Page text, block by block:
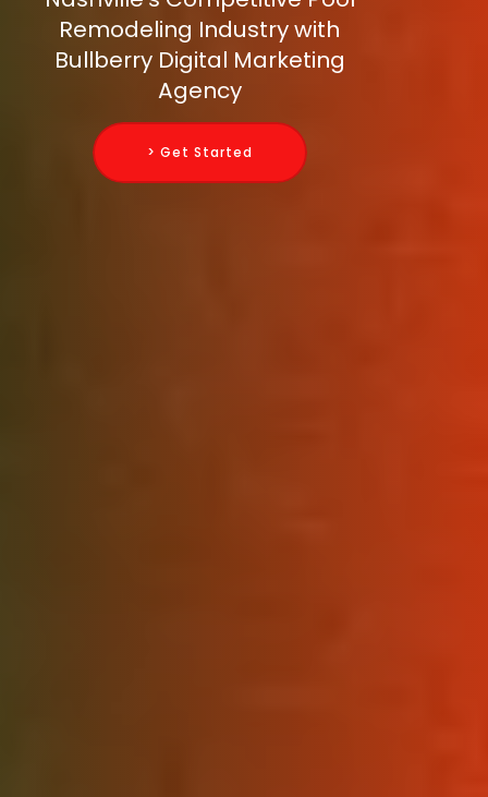
Remodeling Industry with
Bullberry Digital Marketing
Agency
> Get Started